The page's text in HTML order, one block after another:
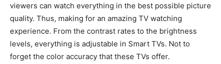
viewers can watch everything in the best possible picture
quality. Thus, making for an amazing TV watching
experience. From the contrast rates to the brightness
levels, everything is adjustable in Smart TVs. Not to
forget the color accuracy that these TVs offer.